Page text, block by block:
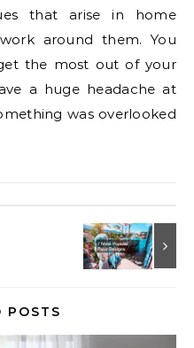
that arise in home
around them. You
the most out of your
a huge headache at
was overlooked
POSTS